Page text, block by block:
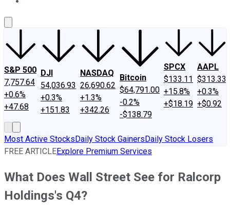
S&P 500
7,757.64
+0.6%
+47.68
DJI
54,036.93
+0.3%
+151.83
NASDAQ
26,690.62
+1.3%
+342.26
Bitcoin
$64,791.00
-0.2%
-$138.79
SPCX
$133.11
+15.8%
+$18.19
AAPL
$313.33
+0.3%
+$0.92
Most Active StocksDaily Stock GainersDaily Stock Losers
FREE ARTICLEExplore Premium Services
What Does Wall Street See for Ralcorp
Holdings's Q4?